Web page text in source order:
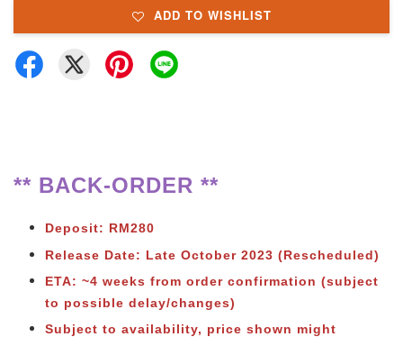
ADD TO WISHLIST
** BACK-ORDER **
Deposit: RM280
Release Date: Late October 2023 (Rescheduled)
ETA: ~4 weeks from order confirmation (subject
to possible delay/changes)
Subject to availability, price shown might